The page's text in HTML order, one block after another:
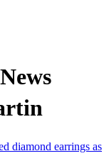
diamond earrings as